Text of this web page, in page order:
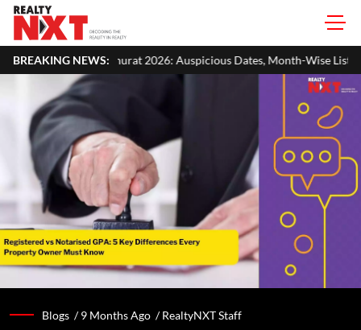
BREAKING NEWS:
Auspicious Dates, Month-Wise List & Puja Guide Hariyali
Blogs /9 Months Ago /RealtyNXT Staff